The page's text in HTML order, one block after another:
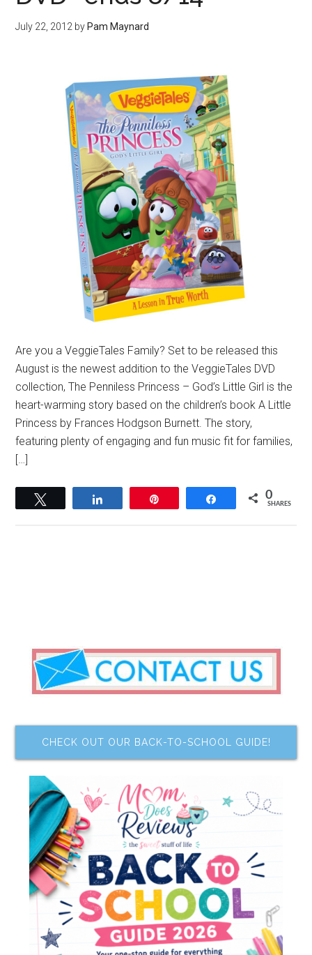
July 22, 2012 byPam Maynard
Are you a VeggieTales Family? Set to be released this
August is the newest addition to the VeggieTales DVD
collection, The Penniless Princess – God’s Little Girl is the
heart-warming story based on the children’s book A Little
Princess by Frances Hodgson Burnett. The story,
featuring plenty of engaging and fun music fit for families,
[…]
Share 0
SHARES
CHECK OUT OUR BACK-TO-SCHOOL GUIDE!